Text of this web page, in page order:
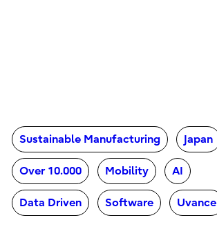
Sustainable Manufacturing Japan
Over 10.000 Mobility AI
Data Driven Software Uvance